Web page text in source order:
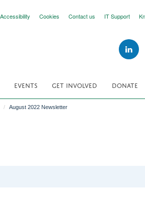
Accessibility Cookies Contact us IT Support
EVENTS GET INVOLVED DONATE
August 2022 Newsletter